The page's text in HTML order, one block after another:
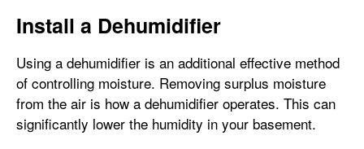
Install a Dehumidifier
Using a dehumidifier is an additional effective method
of controlling moisture. Removing surplus moisture
from the air is how a dehumidifier operates. This can
significantly lower the humidity in your basement.